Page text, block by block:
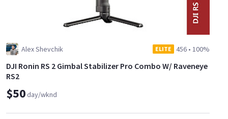
Alex Shevchik ELITE 456 • 100%
DJI Ronin RS 2 Gimbal Stabilizer Pro Combo W/ Raveneye
RS2
$50day/wknd